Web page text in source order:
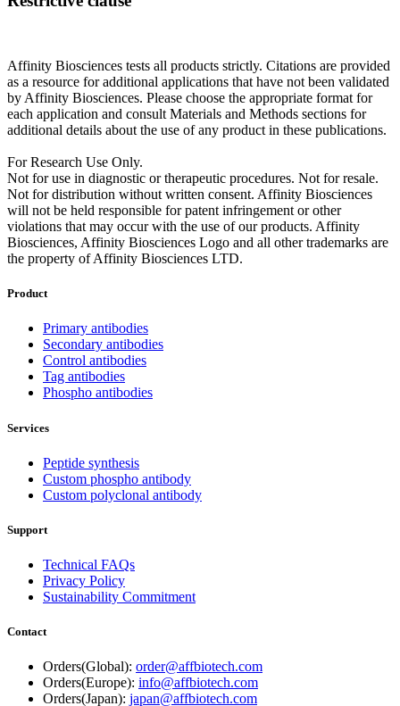
Affinity Biosciences tests all products strictly. Citations are provided
as a resource for additional applications that have not been validated
by Affinity Biosciences. Please choose the appropriate format for
each application and consult Materials and Methods sections for
additional details about the use of any product in these publications.
For Research Use Only.
Not for use in diagnostic or therapeutic procedures. Not for resale.
Not for distribution without written consent. Affinity Biosciences
will not be held responsible for patent infringement or other
violations that may occur with the use of our products. Affinity
Biosciences, Affinity Biosciences Logo and all other trademarks are
the property of Affinity Biosciences LTD.
Product
Primary antibodies
Secondary antibodies
Control antibodies
Tag antibodies
Phospho antibodies
Services
Peptide synthesis
Custom phospho antibody
Custom polyclonal antibody
Support
Technical FAQs
Privacy Policy
Sustainability Commitment
Contact
Orders(Global): order@affbiotech.com
Orders(Europe): info@affbiotech.com
Orders(Japan): japan@affbiotech.com